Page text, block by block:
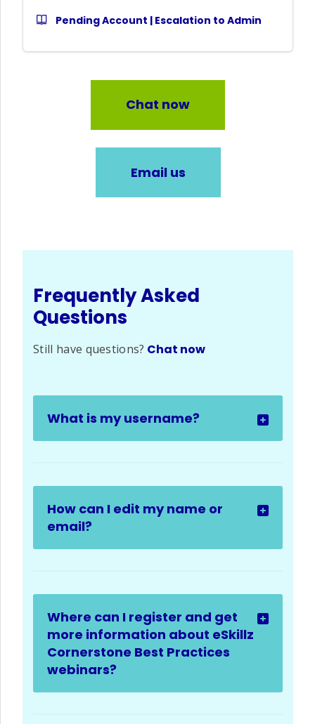
Pending Account | Escalation to Admin
Chat now
Email us
Frequently Asked
Questions
Still have questions? Chat now
What is my username?
How can I edit my name or
email?
Where can I register and get
more information about eSkillz
Cornerstone Best Practices
webinars?